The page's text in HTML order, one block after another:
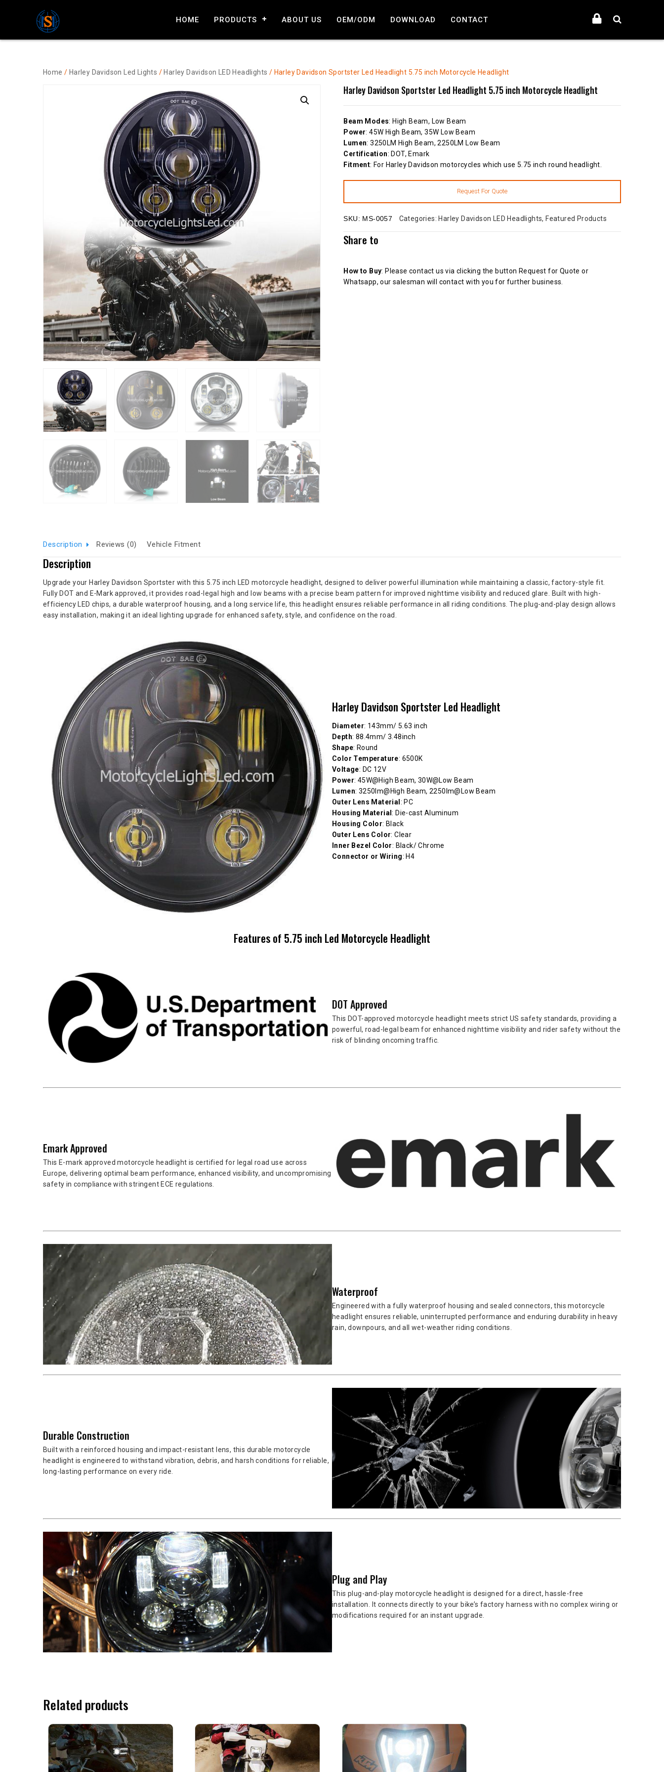
HOME PRODUCTS ABOUT US OEM/ODM DOWNLOAD CONTACT
Home / Harley Davidson Led Lights / Harley Davidson LED Headlights / Harley Davidson Sportster Led Headlight 5.75 inch Motorcycle Headlight
Harley Davidson Sportster Led Headlight 5.75 inch Motorcycle Headlight
Beam Modes: High Beam, Low Beam
Power: 45W High Beam, 35W Low Beam
Lumen: 3250LM High Beam, 2250LM Low Beam
Certification: DOT, Emark
Fitment: For Harley Davidson motorcycles which use 5.75 inch round headlight.
SKU: MS-0057 Categories:Harley Davidson LED Headlights,Featured Products
Share to
How to Buy: Please contact us via clicking the button Request for Quote or
Whatsapp, our salesman will contact with you for further business.
Description Reviews (0) Vehicle Fitment
Description
Upgrade your Harley Davidson Sportster with this 5.75 inch LED motorcycle headlight, designed to deliver powerful illumination while maintaining a classic, factory-style fit.
Fully DOT and E-Mark approved, it provides road-legal high and low beams with a precise beam pattern for improved nighttime visibility and reduced glare. Built with high-
efficiency LED chips, a durable waterproof housing, and a long service life, this headlight ensures reliable performance in all riding conditions. The plug-and-play design allows
easy installation, making it an ideal lighting upgrade for enhanced safety, style, and confidence on the road.
Harley Davidson Sportster Led Headlight
Diameter: 143mm/ 5.63 inch
Depth: 88.4mm/ 3.48inch
Shape: Round
Color Temperature: 6500K
Voltage: DC 12V
Power: 45W@High Beam, 30W@Low Beam
Lumen: 3250lm@High Beam, 2250lm@Low Beam
Outer Lens Material : PC
Housing Material: Die-cast Aluminum
Housing Color: Black
Outer Lens Color: Clear
Inner Bezel Color: Black/ Chrome
Connector or Wiring: H4
Features of 5.75 inch Led Motorcycle Headlight
DOT Approved
This DOT-approved motorcycle headlight meets strict US safety standards, providing a
powerful, road-legal beam for enhanced nighttime visibility and rider safety without the
risk of blinding oncoming traffic.
Emark Approved
This E-mark approved motorcycle headlight is certified for legal road use across
Europe, delivering optimal beam performance, enhanced visibility, and uncompromising
safety in compliance with stringent ECE regulations.
Waterproof
Engineered with a fully waterproof housing and sealed connectors, this motorcycle
headlight ensures reliable, uninterrupted performance and enduring durability in heavy
rain, downpours, and all wet-weather riding conditions.
Durable Construction
Built with a reinforced housing and impact-resistant lens, this durable motorcycle
headlight is engineered to withstand vibration, debris, and harsh conditions for reliable,
long-lasting performance on every ride.
Plug and Play
This plug-and-play motorcycle headlight is designed for a direct, hassle-free
installation. It connects directly to your bike’s factory harness with no complex wiring or
modifications required for an instant upgrade.
Related products